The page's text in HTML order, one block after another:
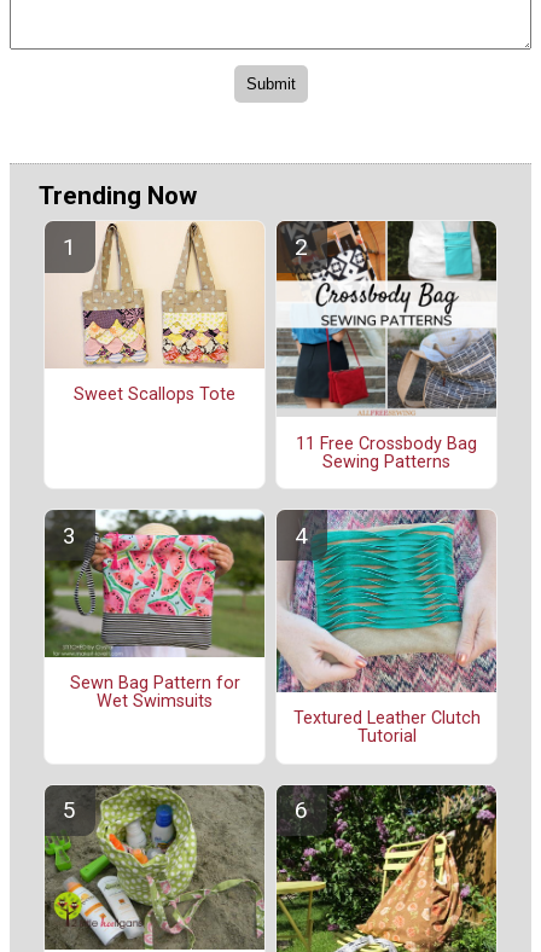
Trending Now
Sweet Scallops Tote
11 Free Crossbody Bag
Sewing Patterns
Sewn Bag Pattern for
Wet Swimsuits
Textured Leather Clutch
Tutorial